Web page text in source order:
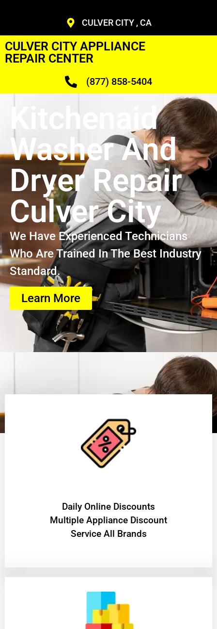
CULVER CITY , CA
CULVER CITY APPLIANCE
REPAIR CENTER
(877) 858-5404
Kitchenaid
Washer And
Dryer Repair
Culver City
We Have Experienced Technicians
Who Are Trained In The Best Industry
Standard.
Learn More
​Daily Online Discounts
Multiple Appliance Discount
Service All Brands